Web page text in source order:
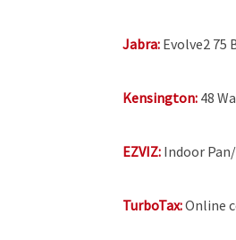
Jabra: Evolve2 75
Kensington: 48
EZVIZ: Indoor
TurboTax:Online